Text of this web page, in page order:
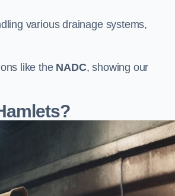
various drainage systems,
like the NADC, showing our